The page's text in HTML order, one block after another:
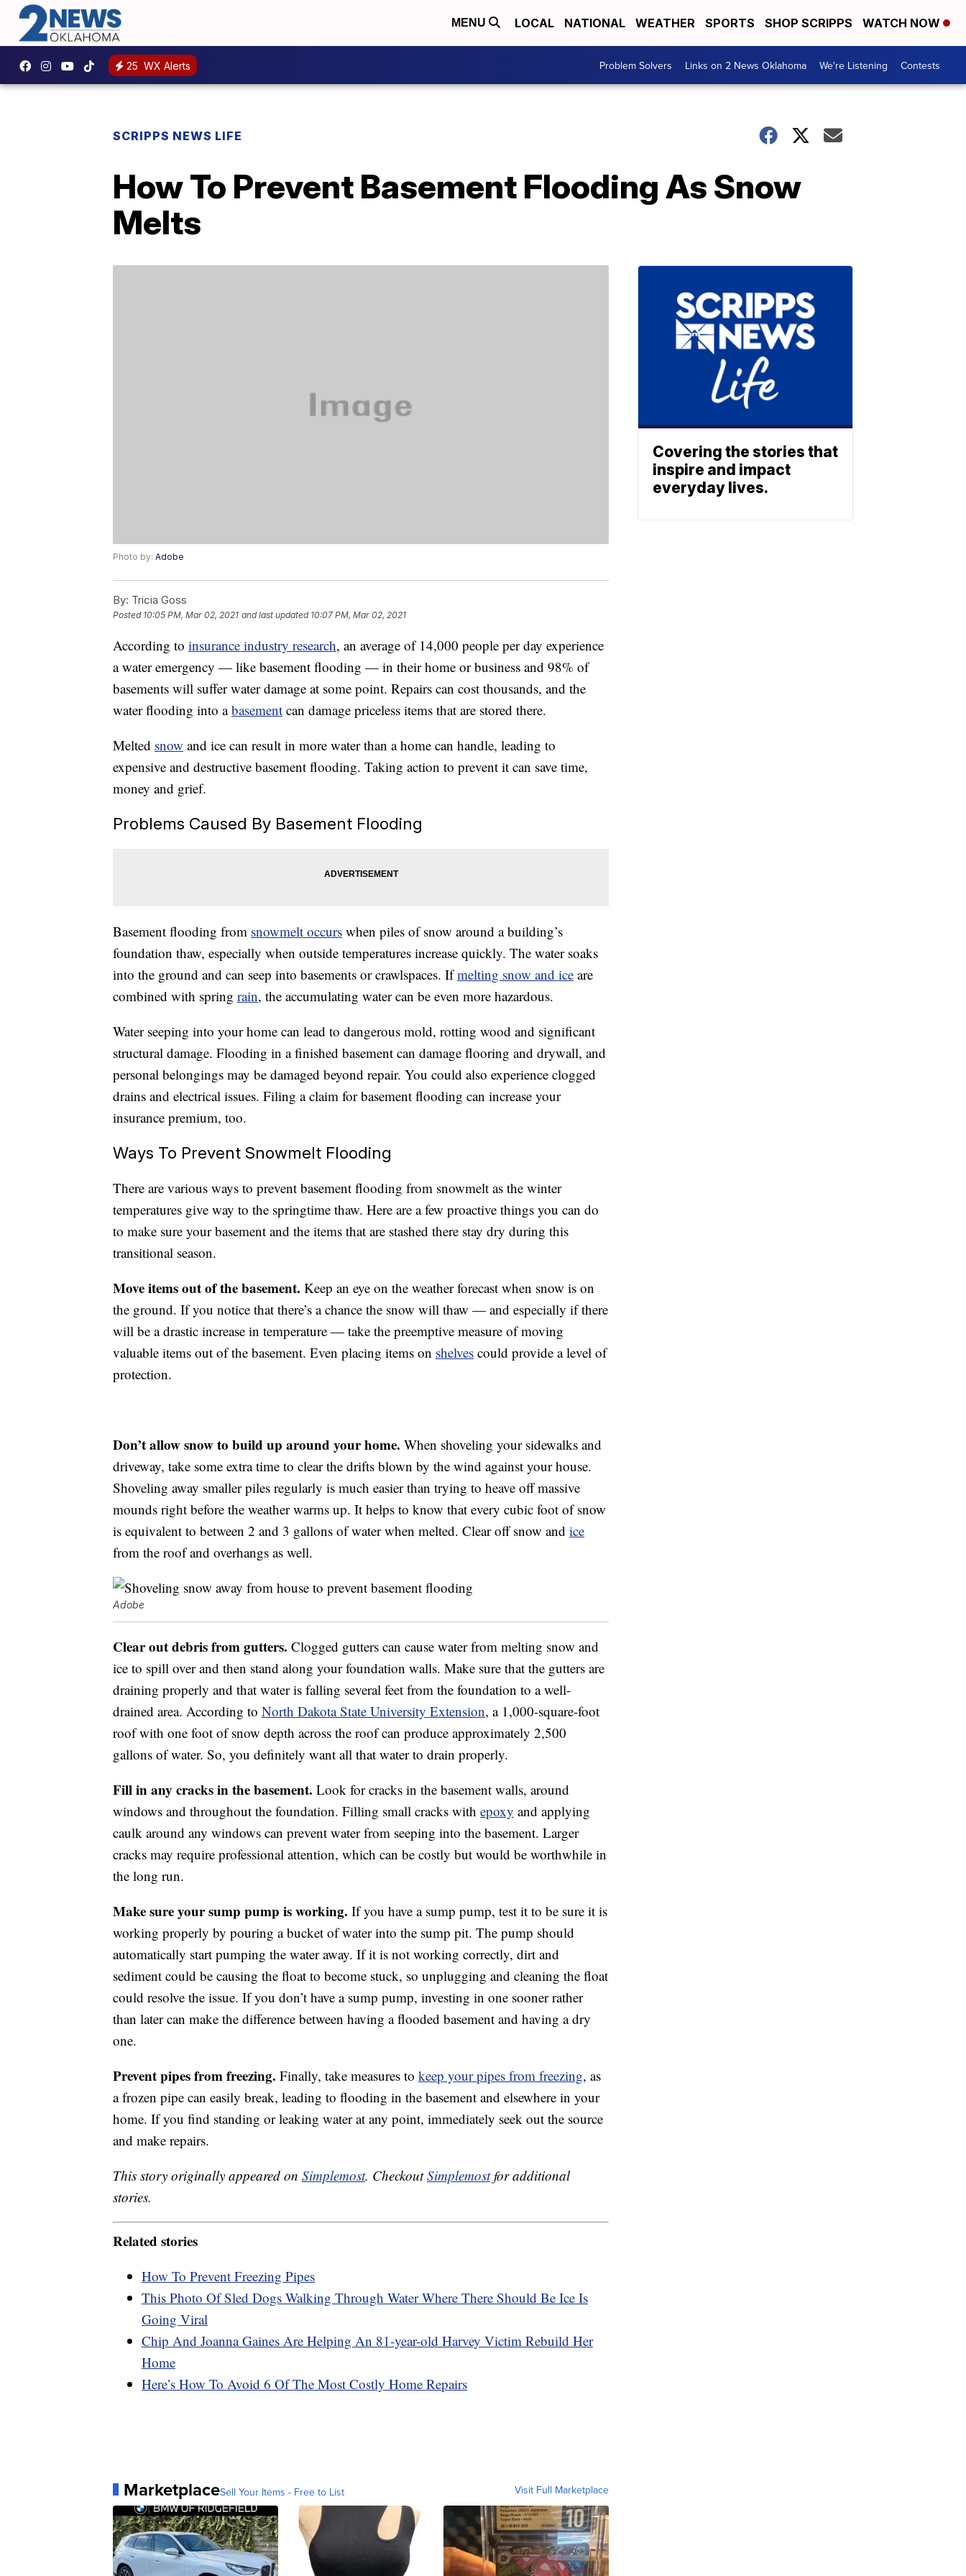
MENU LOCAL NATIONAL WEATHER SPORTS SHOP SCRIPPS WATCH NOW
25 WX Alerts Problem Solvers Links on 2 News Oklahoma We're Listening Contests
SCRIPPS NEWS LIFE
How To Prevent Basement Flooding As Snow
Melts
Photo by: Adobe
By: Tricia Goss
Posted 10:05 PM, Mar 02, 2021 and last updated 10:07 PM, Mar 02, 2021
According to insurance industry research, an average of 14,000 people per day experience
a water emergency — like basement flooding — in their home or business and 98% of
basements will suffer water damage at some point. Repairs can cost thousands, and the
water flooding into abasement can damage priceless items that are stored there.
Melted snow and ice can result in more water than a home can handle, leading to
expensive and destructive basement flooding. Taking action to prevent it can save time,
money and grief.
Problems Caused By Basement Flooding
Basement flooding from snowmelt occurs when piles of snow around a building’s
foundation thaw, especially when outside temperatures increase quickly. The water soaks
into the ground and can seep into basements or crawlspaces. Ifmelting snow and ice are
combined with spring rain, the accumulating water can be even more hazardous.
Water seeping into your home can lead to dangerous mold, rotting wood and significant
structural damage. Flooding in a finished basement can damage flooring and drywall, and
personal belongings may be damaged beyond repair. You could also experience clogged
drains and electrical issues. Filing a claim for basement flooding can increase your
insurance premium, too.
Ways To Prevent Snowmelt Flooding
There are various ways to prevent basement flooding from snowmelt as the winter
temperatures give way to the springtime thaw. Here are a few proactive things you can do
to make sure your basement and the items that are stashed there stay dry during this
transitional season.
Move items out of the basement. Keep an eye on the weather forecast when snow is on
the ground. If you notice that there’s a chance the snow will thaw — and especially if there
will be a drastic increase in temperature — take the preemptive measure of moving
valuable items out of the basement. Even placing items on shelves could provide a level of
protection.
Don’t allow snow to build up around your home. When shoveling your sidewalks and
driveway, take some extra time to clear the drifts blown by the wind against your house.
Shoveling away smaller piles regularly is much easier than trying to heave off massive
mounds right before the weather warms up. It helps to know that every cubic foot of snow
is equivalent to between 2 and 3 gallons of water when melted. Clear off snow and ice
from the roof and overhangs as well.
Adobe
Clear out debris from gutters. Clogged gutters can cause water from melting snow and
ice to spill over and then stand along your foundation walls. Make sure that the gutters are
draining properly and that water is falling several feet from the foundation to a well-
drained area. According to North Dakota State University Extension, a 1,000-square-foot
roof with one foot of snow depth across the roof can produce approximately 2,500
gallons of water. So, you definitely want all that water to drain properly.
Fill in any cracks in the basement. Look for cracks in the basement walls, around
windows and throughout the foundation. Filling small cracks with epoxy and applying
caulk around any windows can prevent water from seeping into the basement. Larger
cracks may require professional attention, which can be costly but would be worthwhile in
the long run.
Make sure your sump pump is working. If you have a sump pump, test it to be sure it is
working properly by pouring a bucket of water into the sump pit. The pump should
automatically start pumping the water away. If it is not working correctly, dirt and
sediment could be causing the float to become stuck, so unplugging and cleaning the float
could resolve the issue. If you don’t have a sump pump, investing in one sooner rather
than later can make the difference between having a flooded basement and having a dry
one.
Prevent pipes from freezing. Finally, take measures to keep your pipes from freezing, as
a frozen pipe can easily break, leading to flooding in the basement and elsewhere in your
home. If you find standing or leaking water at any point, immediately seek out the source
and make repairs.
This story originally appeared on Simplemost. CheckoutSimplemostfor additional
stories.
Related stories
How To Prevent Freezing Pipes
This Photo Of Sled Dogs Walking Through Water Where There Should Be Ice Is
Going Viral
Chip And Joanna Gaines Are Helping An 81-year-old Harvey Victim Rebuild Her
Home
Here’s How To Avoid 6 Of The Most Costly Home Repairs
MarketplaceSell Your Items - Free to List Visit Full Marketplace
Covering the stories that
inspire and impact
everyday lives.